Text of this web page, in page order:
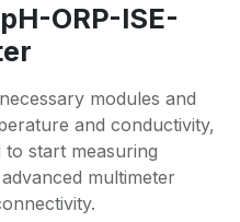
ORP-ISE-
modules and
and conductivity,
start measuring
multimeter